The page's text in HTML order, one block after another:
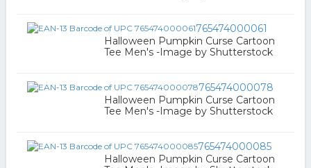
765474000061
Halloween Pumpkin Curse Cartoon
Tee Men's -Image by Shutterstock
765474000078
Halloween Pumpkin Curse Cartoon
Tee Men's -Image by Shutterstock
765474000085
Halloween Pumpkin Curse Cartoon